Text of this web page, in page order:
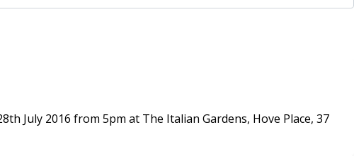
July 2016 from 5pm at The Italian Gardens, Hove Place, 37